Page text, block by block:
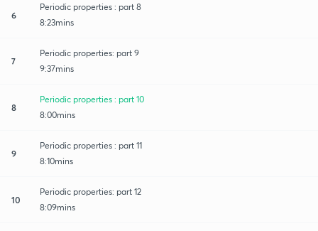
6
Periodic properties : part 8
8:23mins
7
Periodic properties: part 9
9:37mins
8
Periodic properties : part 10
8:00mins
9
Periodic properties : part 11
8:10mins
10
Periodic properties: part 12
8:09mins